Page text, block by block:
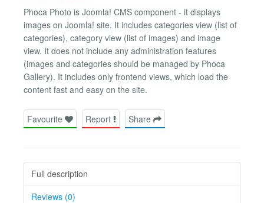
Phoca Photo is Joomla! CMS component - it displays
images on Joomla! site. It includes categories view (list of
categories), category view (list of images) and image
view. It does not include any administration features
(images and categories should be managed by Phoca
Gallery). It includes only frontend views, which load the
content fast and easy on the site.
Favourite Report Share
Full description
Reviews (0)